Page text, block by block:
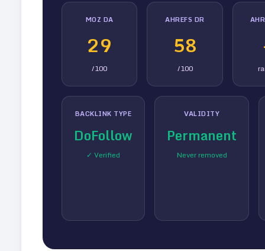
MOZ DA
29
/100
AHREFS DR
58
/100
BACKLINK TYPE
DoFollow
✓ Verified
VALIDITY
Permanent
Never removed